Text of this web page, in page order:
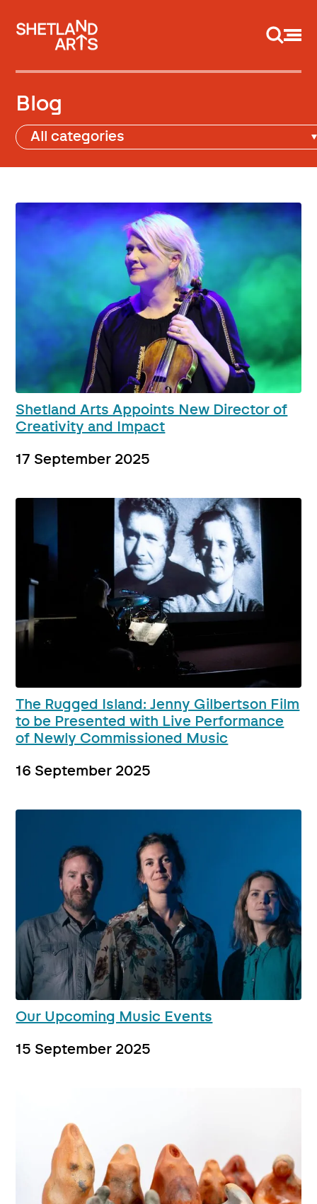
Blog
Shetland Arts Appoints New Director of
Creativity and Impact
17 September 2025
The Rugged Island: Jenny Gilbertson Film
to be Presented with Live Performance
of Newly Commissioned Music
16 September 2025
Our Upcoming Music Events
15 September 2025